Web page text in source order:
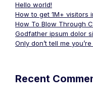
Hello world!
How to get 1M+ visitors
How To Blow Through
Godfather ipsum dolor
Only don’t tell me
Recent